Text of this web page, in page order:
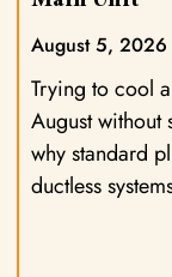
August 5, 2026
Trying to cool
August
why standard
ductless